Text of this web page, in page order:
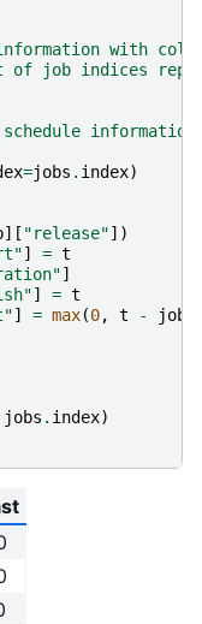
with
of job indices
=jobs . index)
][ "release"])
] = t
]
] = t
] = max(0, t - jobs
jobs . index)